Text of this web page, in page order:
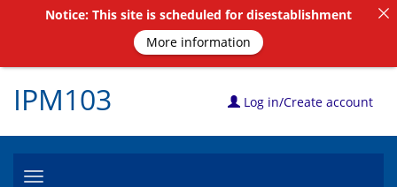
IPM103 Log in/Create account
Toggle
Notice: This site is scheduled for disestablishment
More information